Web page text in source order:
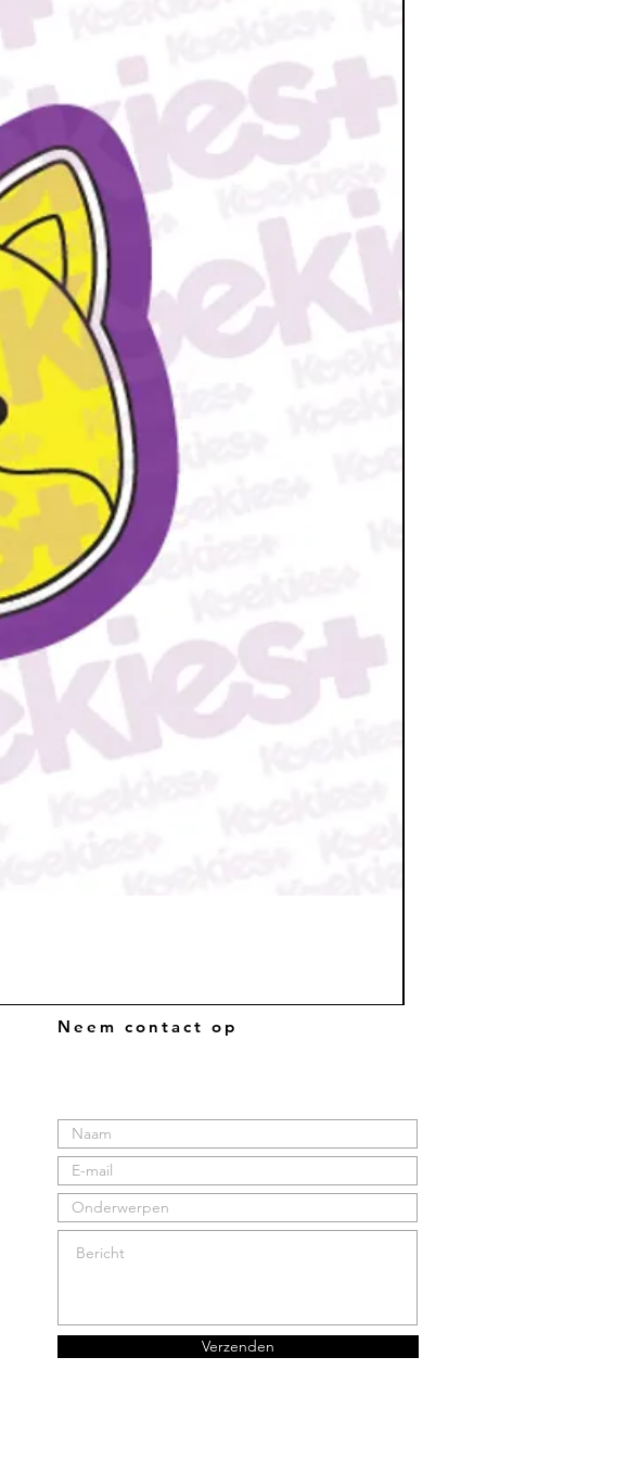
Neem contact op
Verzenden